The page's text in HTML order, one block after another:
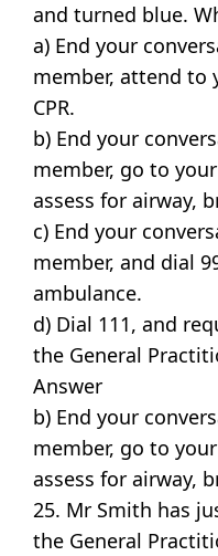
and turned blue.
a) End your
member, attend to
CPR.
b) End your
member, go to
assess for airway,
c) End your
member, and dial
ambulance.
d) Dial 111, and
the General
Answer
b) End your
member, go to
assess for airway,
25. Mr Smith has
the General